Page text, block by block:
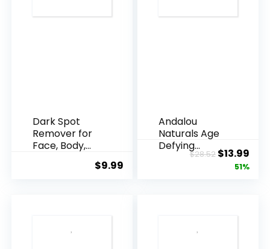
Dark Spot
Remover for
Face, Body,
$9.99
Andalou
Naturals Age
Defying
Resveratrol
$28.52 Original
price
$13.99
51%